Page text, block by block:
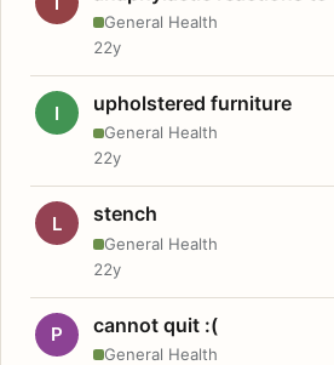
General Health
22y
I upholstered furniture
General Health
22y
L stench
General Health
22y
P cannot quit :(
General Health